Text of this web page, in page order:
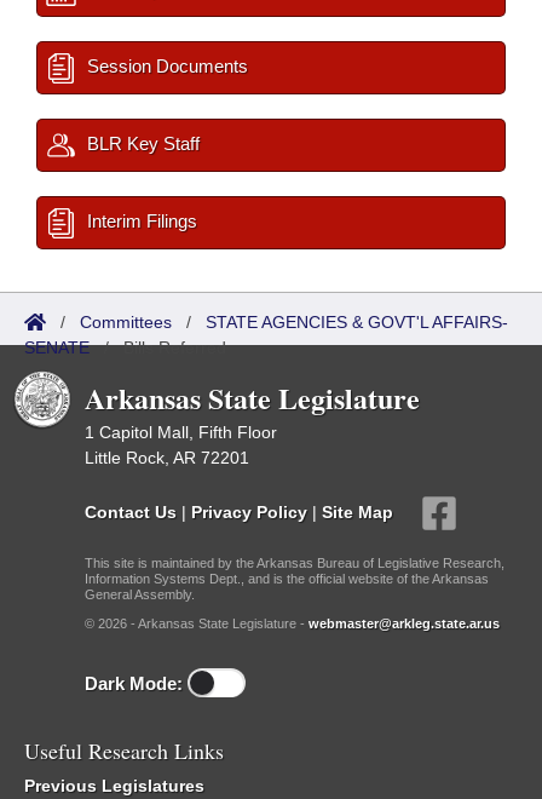
Session Documents
BLR Key Staff
Interim Filings
/ Committees / STATE AGENCIES & GOVT'L AFFAIRS-
SENATE/Bills Referred
Arkansas State Legislature
1 Capitol Mall, Fifth Floor
Little Rock, AR 72201
Contact Us | Privacy Policy | Site Map
This site is maintained by the Arkansas Bureau of Legislative Research,
Information Systems Dept., and is the official website of the Arkansas
General Assembly.
© 2026 - Arkansas State Legislature - webmaster@arkleg.state.ar.us
Dark Mode:
Useful Research Links
Previous Legislatures